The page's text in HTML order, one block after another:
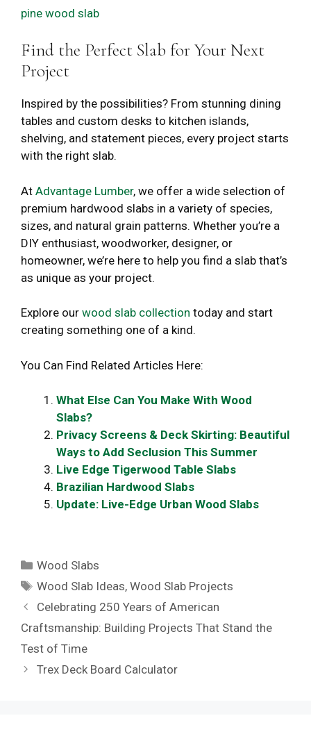
Find the Perfect Slab for Your Next
Project
Inspired by the possibilities? From stunning dining
tables and custom desks to kitchen islands,
shelving, and statement pieces, every project starts
with the right slab.
At Advantage Lumber, we offer a wide selection of
premium hardwood slabs in a variety of species,
sizes, and natural grain patterns. Whether you’re a
DIY enthusiast, woodworker, designer, or
homeowner, we’re here to help you find a slab that’s
as unique as your project.
Explore our wood slab collection today and start
creating something one of a kind.
You Can Find Related Articles Here:
What Else Can You Make With Wood
Slabs?
Privacy Screens & Deck Skirting: Beautiful
Ways to Add Seclusion This Summer
Live Edge Tigerwood Table Slabs
Brazilian Hardwood Slabs
Update: Live-Edge Urban Wood Slabs
Categories
Wood Slabs
Tags
Wood Slab Ideas,Wood Slab Projects
Celebrating 250 Years of American
Craftsmanship: Building Projects That Stand the
Test of Time
Trex Deck Board Calculator